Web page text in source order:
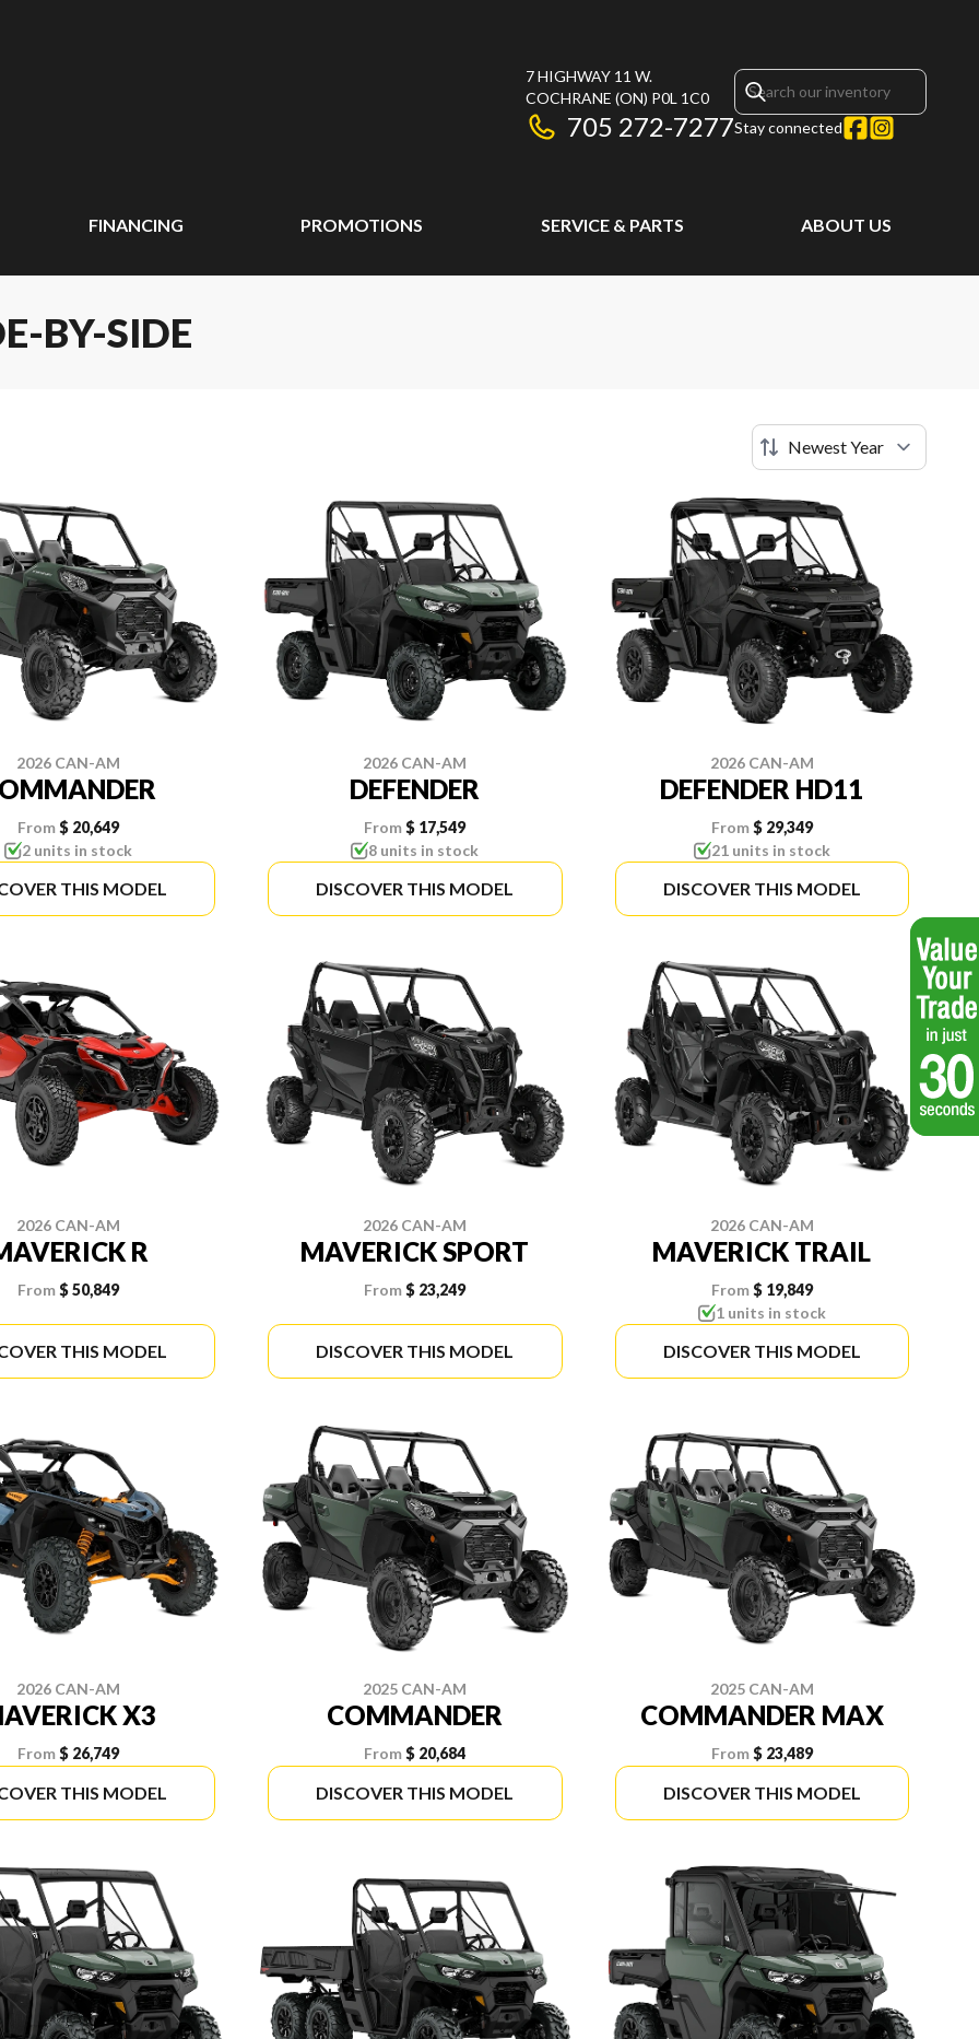
7 HIGHWAY 11 W.
COCHRANE (ON) P0L 1C0
705 272-7277Stay connected
FINANCING PROMOTIONS SERVICE & PARTS ABOUT US
BY-SIDE
2026 CAN-AM
From$ 20,649
2 units in stock
THIS MODEL
2026 CAN-AM
DEFENDER
From $ 17,549
8 units in stock
DISCOVER THIS MODEL
2026 CAN-AM
DEFENDER HD11
From$ 29,349
21 units in stock
DISCOVER THIS MODEL
2026 CAN-AM
R
From$ 50,849
THIS MODEL
2026 CAN-AM
MAVERICK SPORT
From $ 23,249
DISCOVER THIS MODEL
2026 CAN-AM
MAVERICK TRAIL
From$ 19,849
1 units in stock
DISCOVER THIS MODEL
2026 CAN-AM
X3
From$ 26,749
THIS MODEL
2025 CAN-AM
COMMANDER
From $ 20,684
DISCOVER THIS MODEL
2025 CAN-AM
COMMANDER MAX
From$ 23,489
DISCOVER THIS MODEL